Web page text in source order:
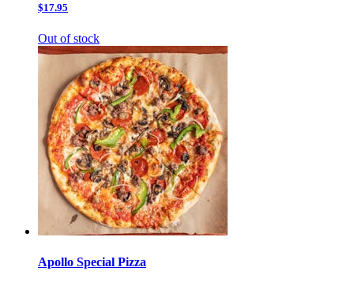
$17.95
Out of stock
Apollo Special Pizza